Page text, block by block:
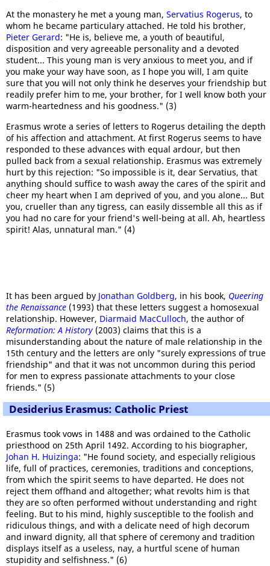
At the monastery he met a young man, Servatius Rogerus, to
whom he became particulary attached. He told his brother,
Pieter Gerard: "He is, believe me, a youth of beautiful,
disposition and very agreeable personality and a devoted
student... This young man is very anxious to meet you, and if
you make your way have soon, as I hope you will, I am quite
sure that you will not only think he deserves your friendship but
readily prefer him to me, your brother, for I well know both your
warm-heartedness and his goodness." (3)
Erasmus wrote a series of letters to Rogerus detailing the depth
of his affection and attachment. At first Rogerus seems to have
responded to these advances with equal ardour, but then
pulled back from a sexual relationship. Erasmus was extremely
hurt by this rejection: "So impossible is it, dear Servatius, that
anything should suffice to wash away the cares of the spirit and
cheer my heart when I am deprived of you, and you alone... But
you, crueller than any tigress, can easily dissemble all this as if
you had no care for your friend's well-being at all. Ah, heartless
spirit! Alas, unnatural man." (4)
It has been argued by Jonathan Goldberg, in his book, Queering
the Renaissance (1993) that these letters suggest a homosexual
relationship. However, Diarmaid MacCulloch, the author of
Reformation: A History (2003) claims that this is a
misunderstanding about the nature of male relationship in the
15th century and the letters are only "surely expressions of true
friendship" and that it was not uncommon during this period
for men to express passionate attachments to your close
friends." (5)
Desiderius Erasmus: Catholic Priest
Erasmus took vows in 1488 and was ordained to the Catholic
priesthood on 25th April 1492. According to his biographer,
Johan H. Huizinga: "He found society, and especially religious
life, full of practices, ceremonies, traditions and conceptions,
from which the spirit seems to have departed. He does not
reject them offhand and altogether; what revolts him is that
they are so often performed without understanding and right
feeling. But to his mind, highly susceptible to the foolish and
ridiculous things, and with a delicate need of high decorum
and inward dignity, all that sphere of ceremony and tradition
displays itself as a useless, nay, a hurtful scene of human
stupidity and selfishness." (6)